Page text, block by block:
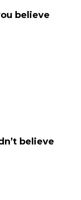
believe
believe